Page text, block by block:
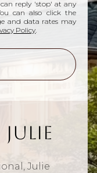
can reply 'stop' at any
can also click the
and data rates may
Policy.
Julie